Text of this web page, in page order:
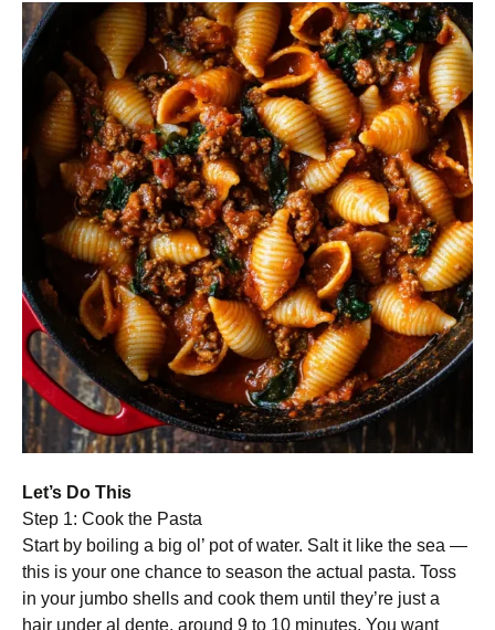
Let’s Do This
Step 1: Cook the Pasta
Start by boiling a big ol’ pot of water. Salt it like the sea —
this is your one chance to season the actual pasta. Toss
in your jumbo shells and cook them until they’re just a
hair under al dente, around 9 to 10 minutes. You want